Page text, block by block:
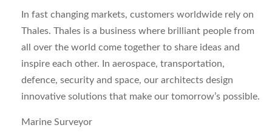
In fast changing markets, customers worldwide rely on
Thales. Thales is a business where brilliant people from
all over the world come together to share ideas and
inspire each other. In aerospace, transportation,
defence, security and space, our architects design
innovative solutions that make our tomorrow’s possible.
Marine Surveyor